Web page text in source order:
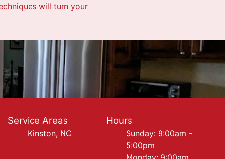
will turn your
Service Areas
Kinston, NC
Hours
Sunday: 9:00am -
5:00pm
Monday: 9:00am